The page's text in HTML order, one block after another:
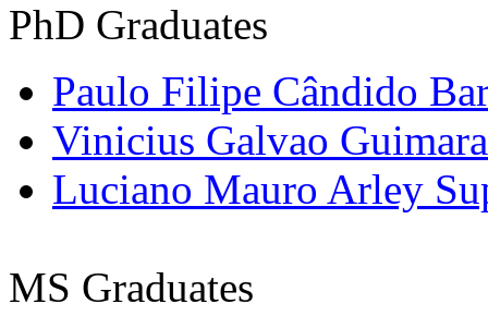
PhD Graduates
Paulo Filipe Cândido
Vinicius Galvao
Luciano Mauro Arley
MS Graduates